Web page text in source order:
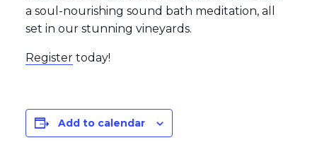
a soul-nourishing sound bath meditation, all
set in our stunning vineyards.
Register today!
Add to calendar